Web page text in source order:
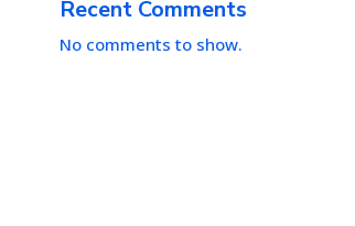
Recent Comments
No comments to show.